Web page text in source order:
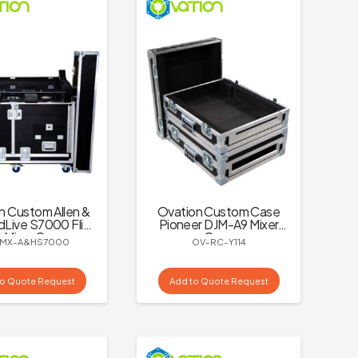
Custom Allen &
S7000 Flip
Mixer Case
A&HS7000
Quote Request
Ovation Custom Case
Pioneer DJM-A9 Mixer
Case
OV-RC-Y114
Add to Quote Request